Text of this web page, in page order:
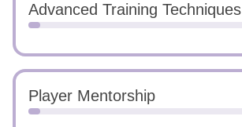
Advanced Training Techniques
Player Mentorship